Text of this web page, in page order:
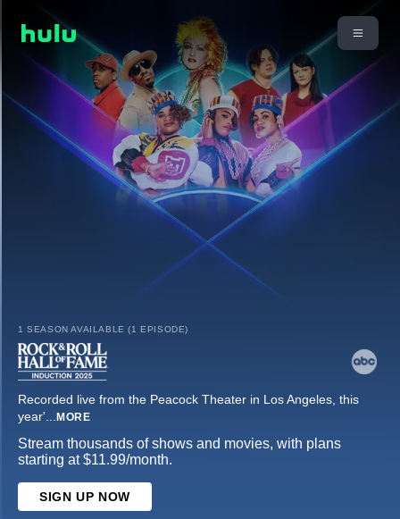
1 SEASON AVAILABLE (1 EPISODE)
Recorded live from the Peacock Theater in Los Angeles, this
year'... MORE
Stream thousands of shows and movies, with plans
starting at $11.99/month.
SIGN UP NOW